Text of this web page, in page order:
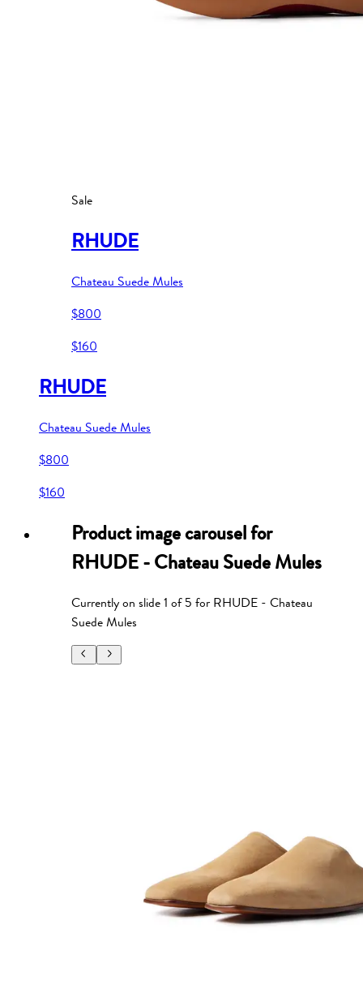
Sale
RHUDE
Chateau Suede Mules
$800
$160
RHUDE
Chateau Suede Mules
$800
$160
Product image carousel for
RHUDE - Chateau Suede Mules
Currently on slide1 of 5 for RHUDE - Chateau
Suede Mules